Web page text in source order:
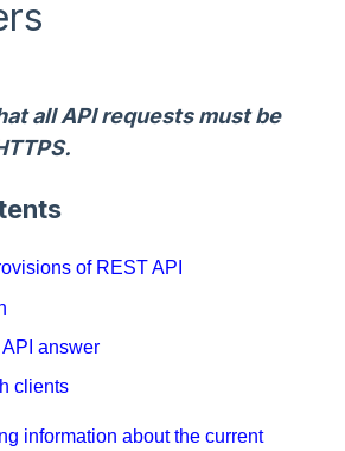
all API requests must be
of REST API
answer
clients
information about the current